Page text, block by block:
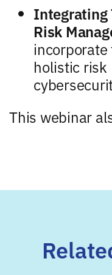
Integrating
Risk
holistic risk
This webinar